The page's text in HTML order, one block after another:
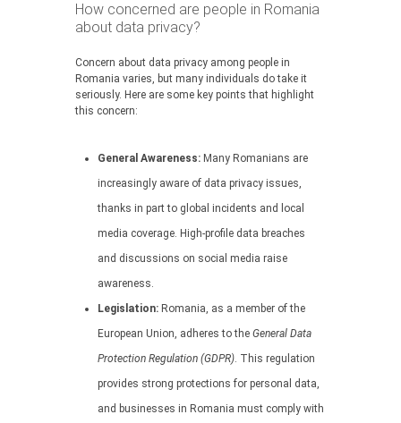
How concerned are people in Romania
about data privacy?
Concern about data privacy among people in
Romania varies, but many individuals do take it
seriously. Here are some key points that highlight
this concern:
General Awareness: Many Romanians are
increasingly aware of data privacy issues,
thanks in part to global incidents and local
media coverage. High-profile data breaches
and discussions on social media raise
awareness.
Legislation: Romania, as a member of the
European Union, adheres to the General Data
Protection Regulation (GDPR). This regulation
provides strong protections for personal data,
and businesses in Romania must comply with